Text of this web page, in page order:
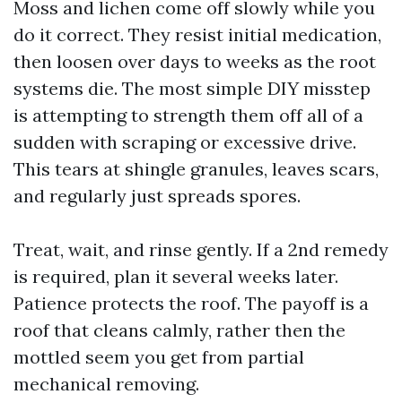
Moss and lichen come off slowly while you
do it correct. They resist initial medication,
then loosen over days to weeks as the root
systems die. The most simple DIY misstep
is attempting to strength them off all of a
sudden with scraping or excessive drive.
This tears at shingle granules, leaves scars,
and regularly just spreads spores.
Treat, wait, and rinse gently. If a 2nd remedy
is required, plan it several weeks later.
Patience protects the roof. The payoff is a
roof that cleans calmly, rather then the
mottled seem you get from partial
mechanical removing.